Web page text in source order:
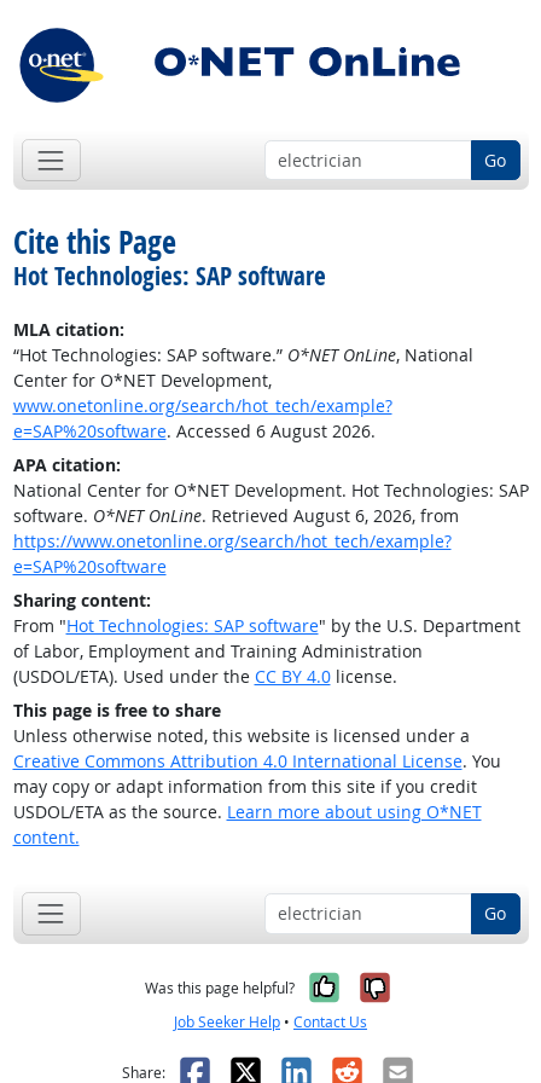
Go
Cite this Page
Hot Technologies: SAP software
MLA citation:
“Hot Technologies: SAP software.” O*NET OnLine, National
Center for O*NET Development,
www.onetonline.org/search/hot_tech/example?
e=SAP%20software. Accessed 6 August 2026.
APA citation:
National Center for O*NET Development. Hot Technologies: SAP
software. O*NET OnLine. Retrieved August 6, 2026, from
https://www.onetonline.org/search/hot_tech/example?
e=SAP%20software
Sharing content:
From "Hot Technologies: SAP software" by the U.S. Department
of Labor, Employment and Training Administration
(USDOL/ETA). Used under the CC BY 4.0license.
This page is free to share
Unless otherwise noted, this website is licensed under a
Creative Commons Attribution 4.0 International License. You
may copy or adapt information from this site if you credit
USDOL/ETA as the source. Learn more about using O*NET
content.
Go
Was this page helpful? Yes, it was
No, it was
Job Seeker Help • Contact Us
Share: Facebook
X LinkedIn
RedditEmail